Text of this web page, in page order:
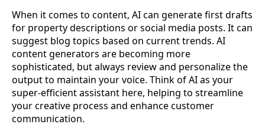
When it comes to content, AI can generate first drafts
for property descriptions or social media posts. It can
suggest blog topics based on current trends. AI
content generators are becoming more
sophisticated, but always review and personalize the
output to maintain your voice. Think of AI as your
super-efficient assistant here, helping to streamline
your creative process and enhance customer
communication.